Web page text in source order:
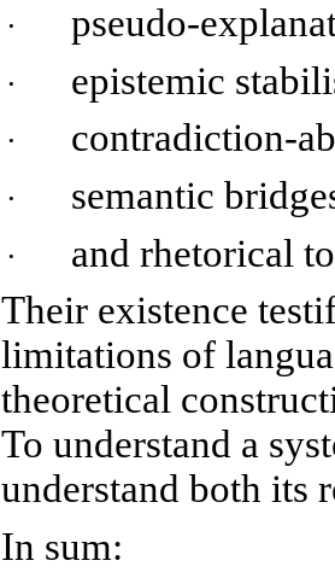
· pseudo-
· epistemic
· contradiction-
· semantic
·
and rhetorical
Their existence
limitations of
theoretical
To understand a
understand both its
In sum: